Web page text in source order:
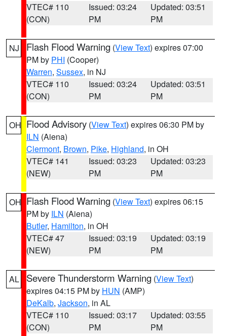
VTEC# 110
(CON)
Issued: 03:24
PM
Updated: 03:51
PM
NJ Flash Flood Warning (View Text) expires 07:00
PM by PHI (Cooper)
Warren, Sussex, in NJ
VTEC# 110
(CON)
Issued: 03:24
PM
Updated: 03:51
PM
OH Flood Advisory (View Text) expires 06:30 PM by
ILN (Aiena)
Clermont, Brown, Pike, Highland, in OH
VTEC# 141
(NEW)
Issued: 03:23
PM
Updated: 03:23
PM
OH Flash Flood Warning (View Text) expires 06:15
PM by ILN (Aiena)
Butler, Hamilton, in OH
VTEC# 47
(NEW)
Issued: 03:19
PM
Updated: 03:19
PM
AL Severe Thunderstorm Warning (View Text)
expires 04:15 PM by HUN (AMP)
DeKalb, Jackson, in AL
VTEC# 110
(CON)
Issued: 03:17
PM
Updated: 03:55
PM